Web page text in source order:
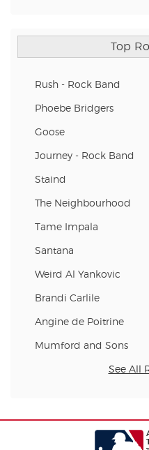
Top
Rush - Rock Band
Phoebe Bridgers
Goose
Journey - Rock Band
Staind
The Neighbourhood
Tame Impala
Santana
Weird Al Yankovic
Brandi Carlile
Angine de Poitrine
Mumford and Sons
See All